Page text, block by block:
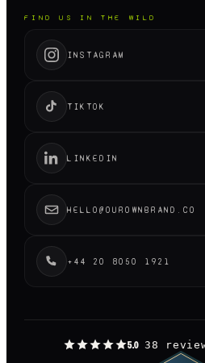
FIND US IN THE WILD
INSTAGRAM
TIKTOK
LINKEDIN
HELLO@OUROWNBRAND.CO
+44 20 8050 1921
5.0 38